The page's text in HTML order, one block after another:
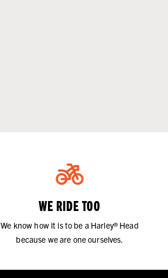
WE RIDE TOO
We know how it is to be a Harley® Head
because we are one ourselves.